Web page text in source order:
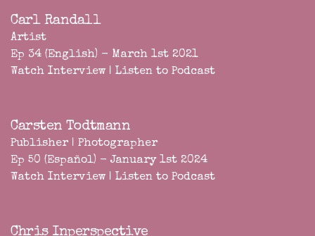
Carl Randall
Artist
Ep 34 (English) - March 1st 2021
Watch Interview | Listen to Podcast
Carsten Todtmann
Publisher | Photographer
Ep 50 (Español) - January 1st 2024
Watch Interview | Listen to Podcast
Chris Inperspective